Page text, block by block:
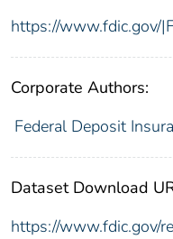
https://www.fdic.gov/
Corporate Authors:
Federal Deposit
Dataset Download
https://www.fdic.gov/